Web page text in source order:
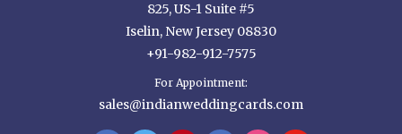
825, US-1 Suite #5
Iselin, New Jersey 08830
+91-982-912-7575
For Appointment:
sales@indianweddingcards.com